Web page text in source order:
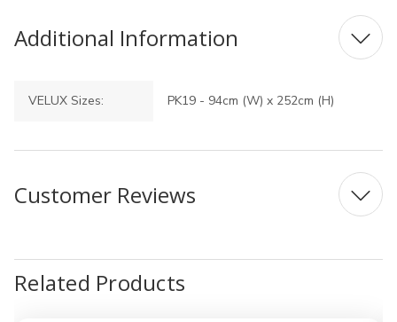
Additional Information
VELUX Sizes: PK19 - 94cm (W) x 252cm (H)
Customer Reviews
Related Products